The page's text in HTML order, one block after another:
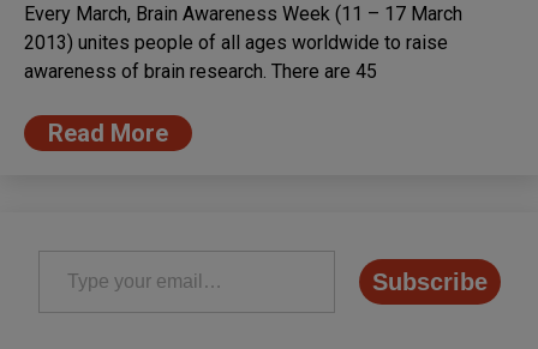
Every March, Brain Awareness Week (11 – 17 March
2013) unites people of all ages worldwide to raise
awareness of brain research. There are 45
Read More
Type your email…
Subscribe